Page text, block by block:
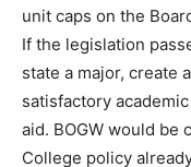
unit caps on the
If the legislation
state a major, create
satisfactory
aid. BOGW would be
College policy